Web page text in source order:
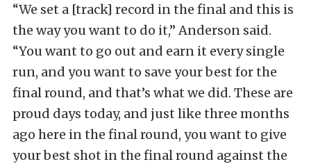
“We set a [track] record in the final and this is
the way you want to do it,” Anderson said.
“You want to go out and earn it every single
run, and you want to save your best for the
final round, and that’s what we did. These are
proud days today, and just like three months
ago here in the final round, you want to give
your best shot in the final round against the